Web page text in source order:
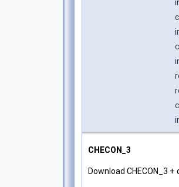
CHECON_3
Download CHECON_3